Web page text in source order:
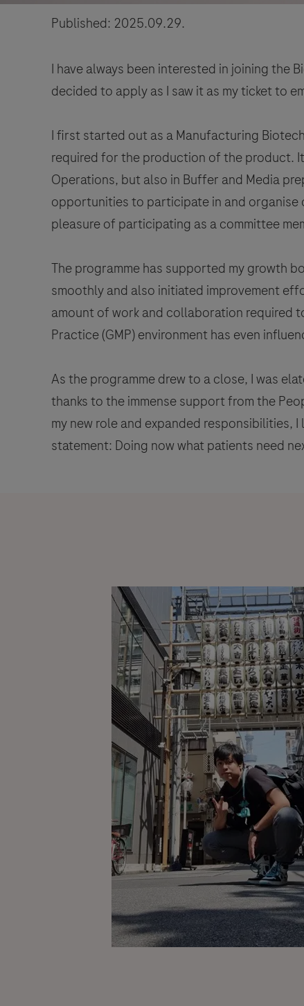
Published: 2025.09.29.
I have always been interested in joining the
decided to apply as I saw it as my ticket to
I first started out as a Manufacturing
required for the production of the product.
Operations, but also in Buffer and Media
opportunities to participate in and organise
pleasure of participating as a committee
The programme has supported my growth
smoothly and also initiated improvement
amount of work and collaboration required
Practice (GMP) environment has even
As the programme drew to a close, I was
thanks to the immense support from the
my new role and expanded
statement: Doing now what patients need